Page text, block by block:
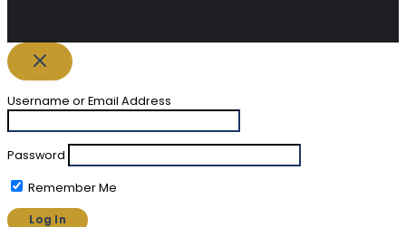
Username or Email Address
Password
Remember Me